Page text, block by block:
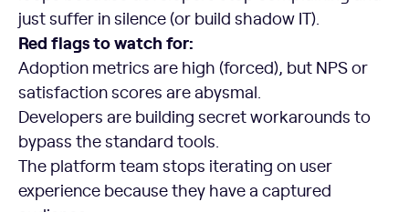
just suffer in silence (or build shadow IT).
Red flags to watch for:
Adoption metrics are high (forced), but NPS or
satisfaction scores are abysmal.
Developers are building secret workarounds to
bypass the standard tools.
The platform team stops iterating on user
experience because they have a captured